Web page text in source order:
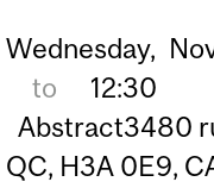
Wednesday,
to
12:30
Abstract3480
QC, H3A 0E9,